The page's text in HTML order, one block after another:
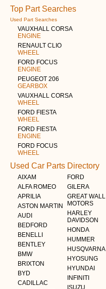
Top Part Searches
Used Part Searches
VAUXHALL CORSA
ENGINE
RENAULT CLIO
WHEEL
FORD FOCUS
ENGINE
PEUGEOT 206
GEARBOX
VAUXHALL CORSA
WHEEL
FORD FIESTA
WHEEL
FORD FIESTA
ENGINE
FORD FOCUS
WHEEL
Used Car Parts Directory
AIXAM
ALFA ROMEO
APRILIA
ASTON MARTIN
AUDI
BEDFORD
BENELLI
BENTLEY
BMW
BRIXTON
BYD
CADILLAC
FORD
GILERA
GREAT WALL
MOTORS
HARLEY
DAVIDSON
HONDA
HUMMER
HUSQVARNA
HYOSUNG
HYUNDAI
INFINITI
ISUZU